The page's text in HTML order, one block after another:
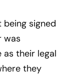
signed
was
their legal
they